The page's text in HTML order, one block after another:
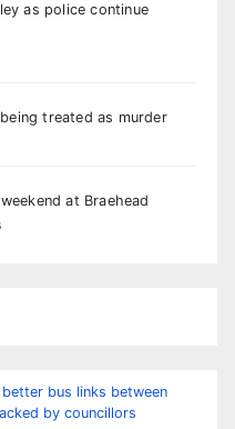
as police continue
treated as murder
at Braehead
bus links between
by councillors